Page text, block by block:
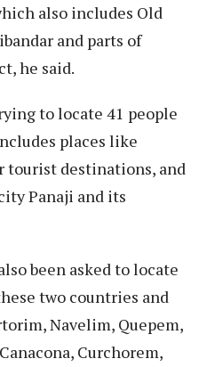
also includes Old
and parts of
he said.
to locate 41 people
places like
tourist destinations, and
Panaji and its
been asked to locate
two countries and
Navelim, Quepem,
Curchorem,